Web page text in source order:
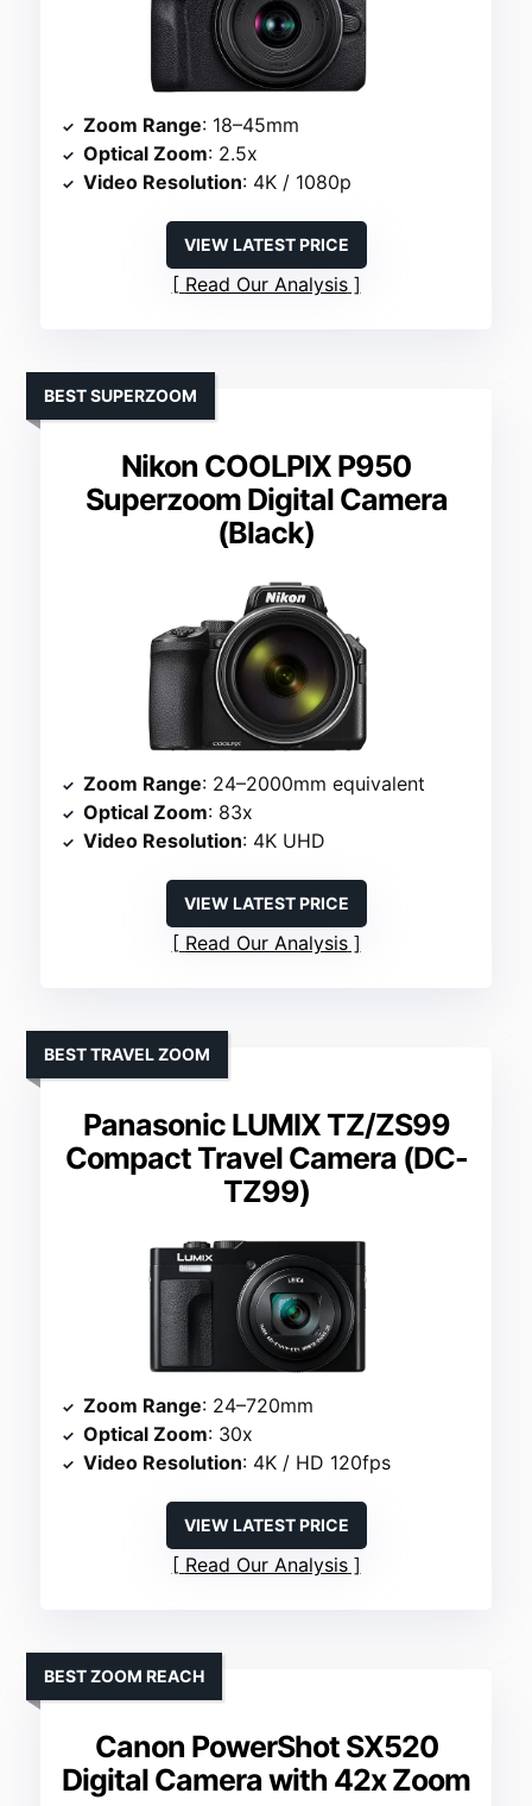
Zoom Range: 18–45mm
Optical Zoom: 2.5x
Video Resolution: 4K / 1080p
VIEW LATEST PRICE
Read Our Analysis
Nikon COOLPIX P950
Superzoom Digital Camera
(Black)
BEST SUPERZOOM
Zoom Range: 24–2000mm equivalent
Optical Zoom: 83x
Video Resolution: 4K UHD
VIEW LATEST PRICE
Read Our Analysis
Panasonic LUMIX TZ/ZS99
Compact Travel Camera (DC-
TZ99)
BEST TRAVEL ZOOM
Zoom Range: 24–720mm
Optical Zoom: 30x
Video Resolution: 4K / HD 120fps
VIEW LATEST PRICE
Read Our Analysis
Canon PowerShot SX520
Digital Camera with 42x Zoom
BEST ZOOM REACH